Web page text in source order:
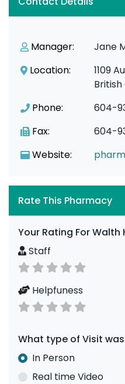
Manager:
Jane
Location:
1109
British
Phone:
604-
Fax:
604-
Website:
Rate This Pharmacy
Your Rating For Walth
Staff
Helpfuness
What type of Visit
In Person
Real time Video